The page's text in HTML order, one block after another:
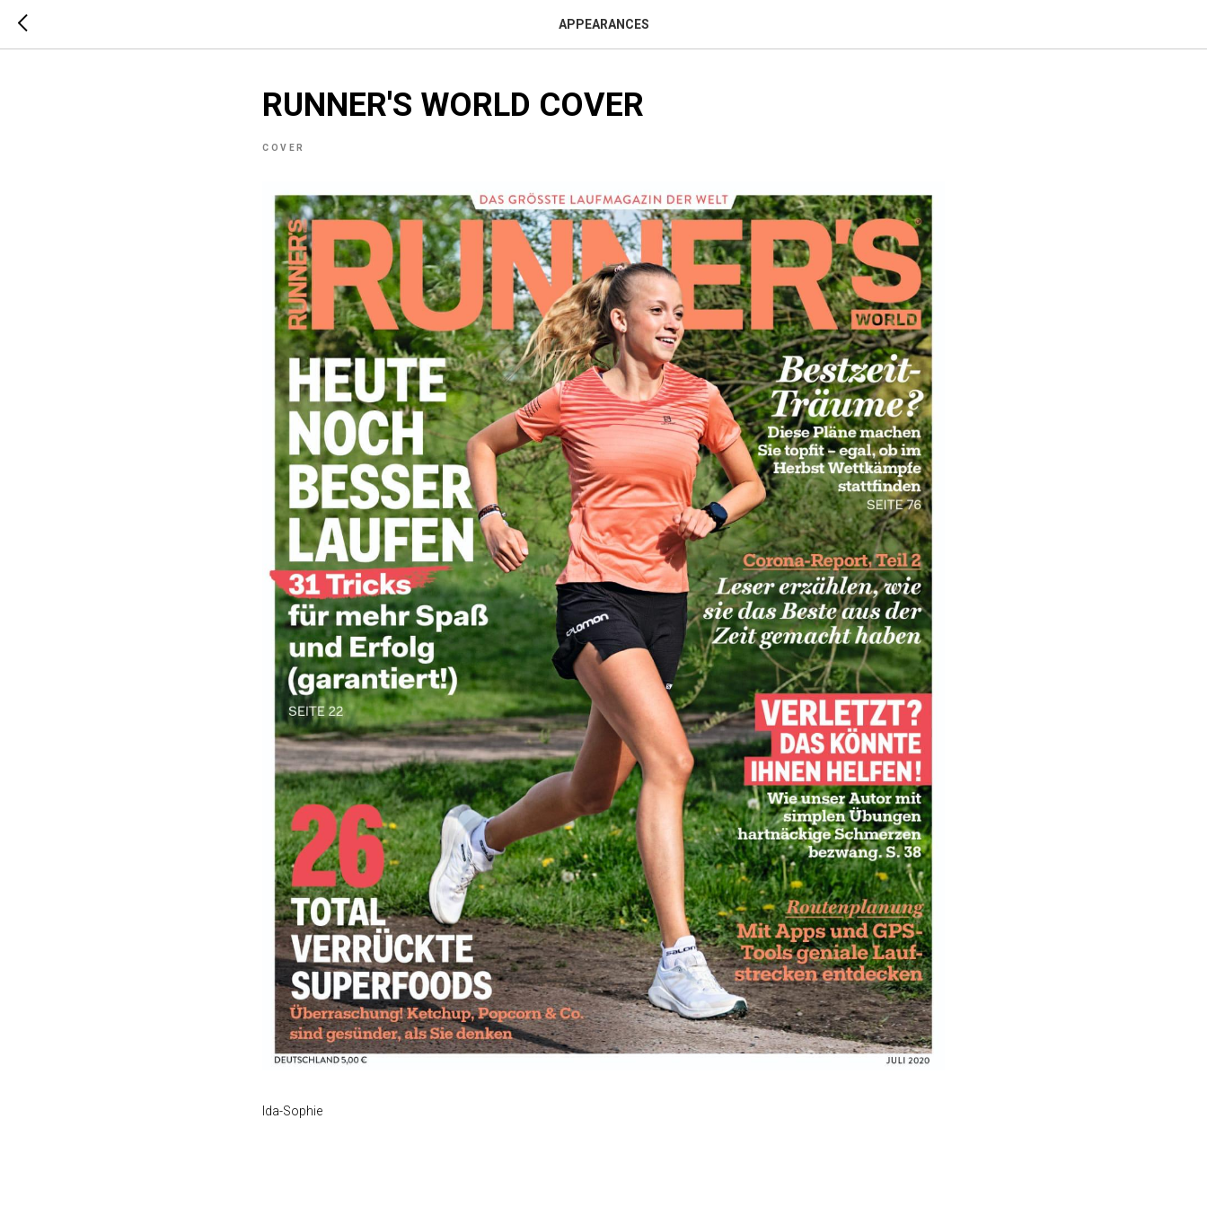
APPEARANCES
RUNNER'S WORLD COVER
COVER
Ida-Sophie